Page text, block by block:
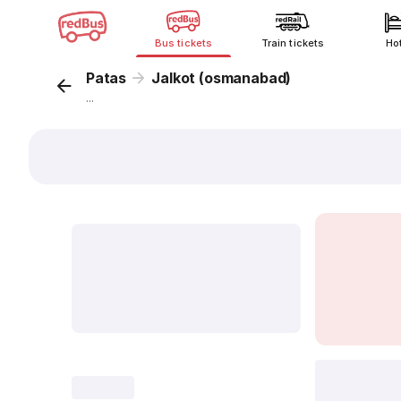
Bus tickets Train tickets
Patas Jalkot (osmanabad)
...